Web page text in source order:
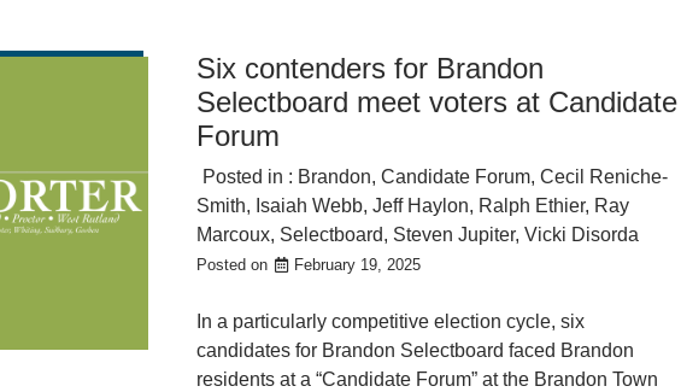
Six contenders for Brandon
Selectboard meet voters at Candidate
Forum
Posted in : Brandon,Candidate Forum,Cecil Reniche-
Smith, Isaiah Webb,Jeff Haylon, Ralph Ethier, Ray
Marcoux, Selectboard, Steven Jupiter,Vicki Disorda
Posted on February 19, 2025
In a particularly competitive election cycle, six
candidates for Brandon Selectboard faced Brandon
residents at a “Candidate Forum” at the Brandon Town